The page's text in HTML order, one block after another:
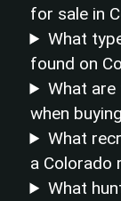
for sale in
What
found on
What
when
What
a Colorado
What